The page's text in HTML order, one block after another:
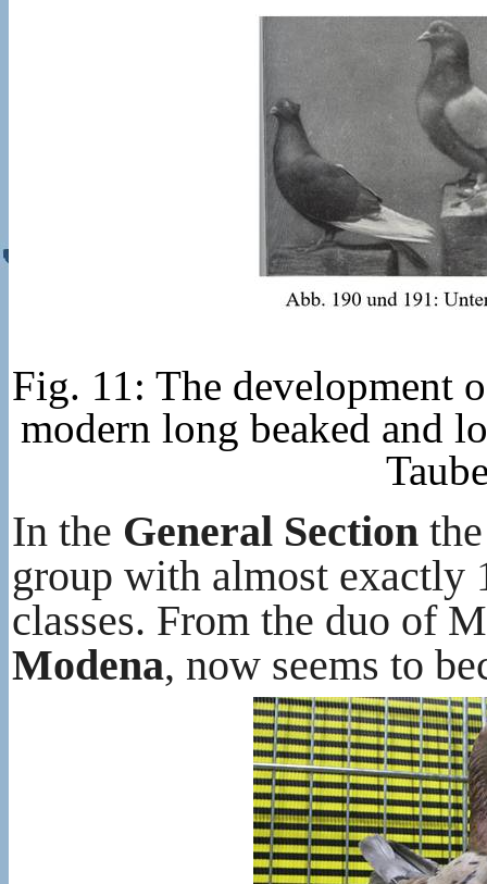
Fig. 11: The development
modern long beaked and
In the General Section
group with almost exactly
classes. From the duo of
Modena, now seems to